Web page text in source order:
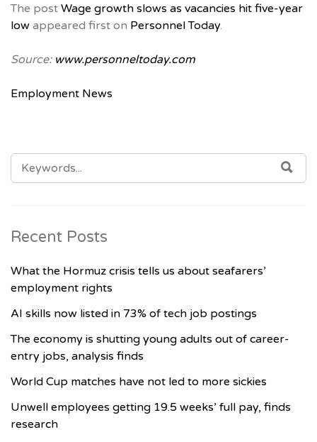
The post Wage growth slows as vacancies hit five-year
low appeared first on Personnel Today.
Source: www.personneltoday.com
Employment News
SEARCH
FOR:
Recent Posts
What the Hormuz crisis tells us about seafarers’
employment rights
AI skills now listed in 73% of tech job postings
The economy is shutting young adults out of career-
entry jobs, analysis finds
World Cup matches have not led to more sickies
Unwell employees getting 19.5 weeks’ full pay, finds
research